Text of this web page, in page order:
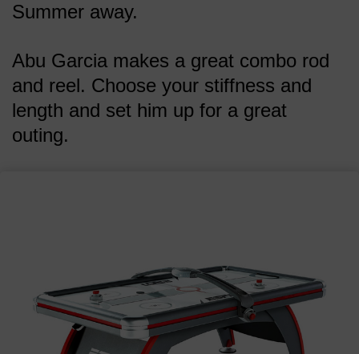
Summer away.
Abu Garcia makes a great combo rod
and reel. Choose your stiffness and
length and set him up for a great
outing.